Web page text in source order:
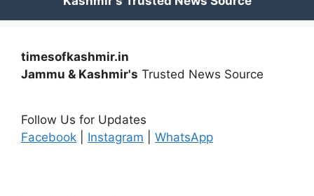
timesofkashmir.in
Jammu & Kashmir's Trusted News Source
Follow Us for Updates
Facebook
Instagram WhatsApp